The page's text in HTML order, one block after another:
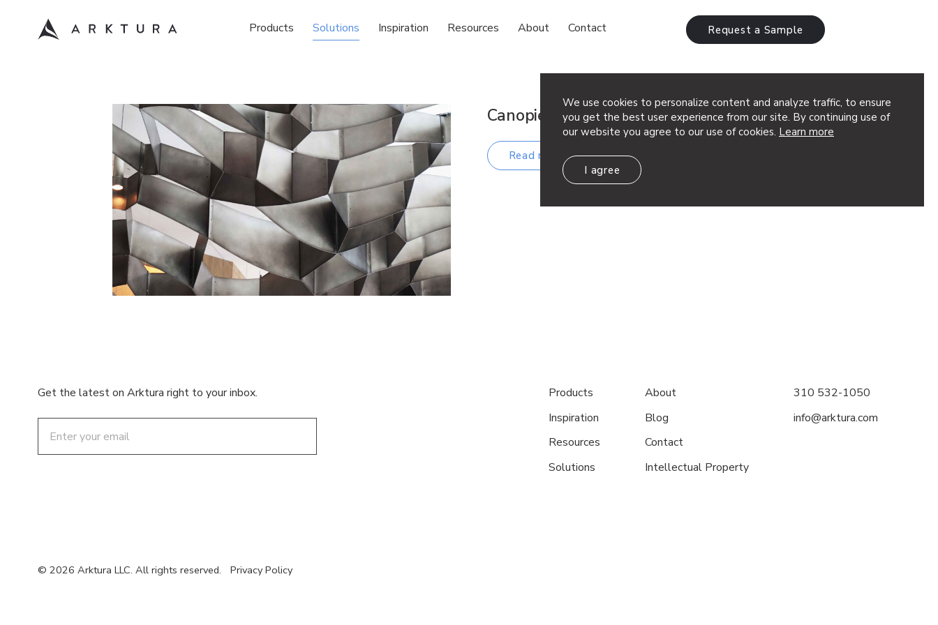
We use cookies to personalize content and analyze traffic, to ensure
you get the best user experience from our site. By continuing use of
our website you agree to our use of cookies. Learn more
I agree
Products Solutions Inspiration Resources About Contact Request a Sample
Canopies, Kiosks, and Sculptures
Read more
Get the latest on Arktura right to your inbox.
Products
Inspiration
Resources
Solutions
About
Blog
Contact
Intellectual Property
310 532-1050
info@arktura.com
© 2026 Arktura LLC. All rights reserved. Privacy Policy